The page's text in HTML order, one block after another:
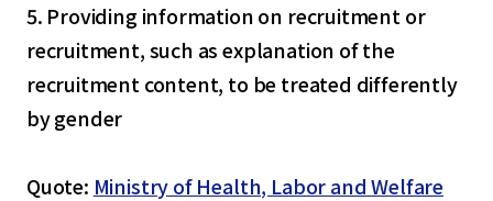
5. Providing information on recruitment or
recruitment, such as explanation of the
recruitment content, to be treated differently
by gender
Quote: Ministry of Health, Labor and Welfare